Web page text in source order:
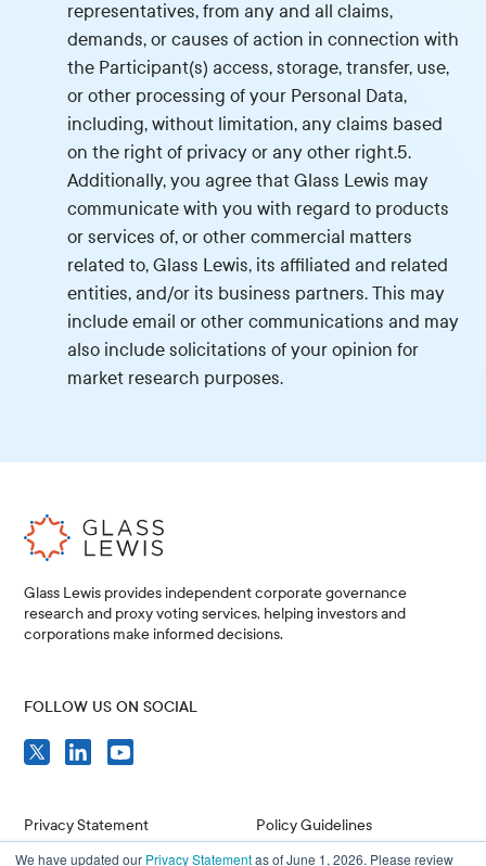
We have updated our Privacy Statementas of June 1, 2026. Please review
representatives, from any and all claims,
demands, or causes of action in connection with
the Participant(s) access, storage, transfer, use,
or other processing of your Personal Data,
including, without limitation, any claims based
on the right of privacy or any other right.5.
Additionally, you agree that Glass Lewis may
communicate with you with regard to products
or services of, or other commercial matters
related to, Glass Lewis, its affiliated and related
entities, and/or its business partners. This may
include email or other communications and may
also include solicitations of your opinion for
market research purposes.
Glass Lewis provides independent corporate governance
research and proxy voting services, helping investors and
corporations make informed decisions.
Privacy Statement Policy Guidelines
FOLLOW US ON SOCIAL